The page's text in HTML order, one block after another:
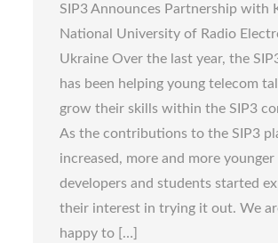
Announces
Partnership
with
Kharkiv
Electronics
SIP3 Announces Partnership with
National University of Radio
Ukraine Over the last year, the
has been helping young telecom
grow their skills within the SIP3
As the contributions to the SIP3
increased, more and more younger
developers and students started
their interest in trying it out. We
happy to […]